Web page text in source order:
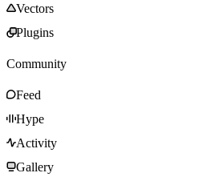
Vectors
Plugins
Community
Feed
Hype
Activity
Gallery